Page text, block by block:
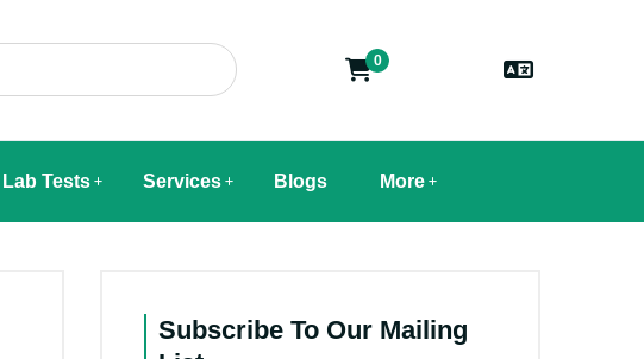
0
Lab Tests Services Blogs More
Subscribe To Our Mailing